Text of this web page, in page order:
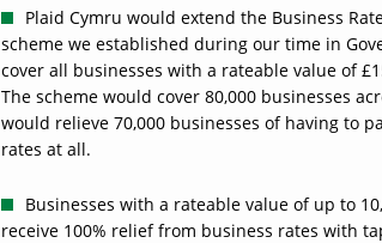
Plaid Cymru would extend the Business
scheme we established during our time in
cover all businesses with a rateable value of
The scheme would cover 80,000 businesses
would relieve 70,000 businesses of having to
rates at all.
Businesses with a rateable value of up to
receive 100% relief from business rates with